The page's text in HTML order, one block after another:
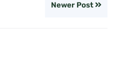
Newer Post